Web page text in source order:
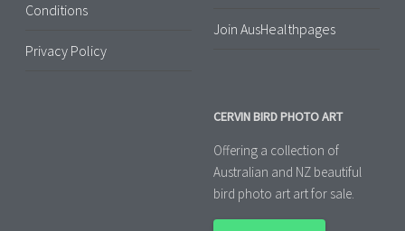
Conditions
Privacy Policy
Join AusHealthpages
CERVIN BIRD PHOTO ART
Offering a collection of
Australian and NZ beautiful
bird photo art art for sale.